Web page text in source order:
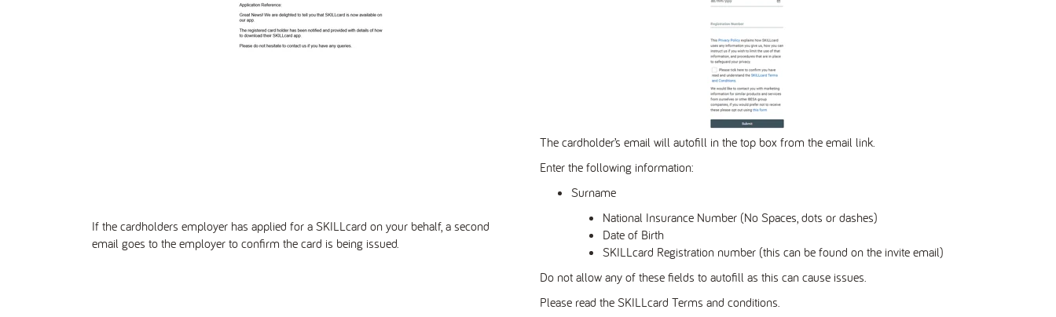
If the cardholders employer has applied for a SKILLcard on your behalf, a second
email goes to the employer to confirm the card is being issued.
The cardholder’s email will autofill in the top box from the email link.
Enter the following information:
Surname
National Insurance Number (No Spaces, dots or dashes)
Date of Birth
SKILLcard Registration number (this can be found on the invite email)
Do not allow any of these fields to autofill as this can cause issues.
Please read the SKILLcard Terms and conditions.